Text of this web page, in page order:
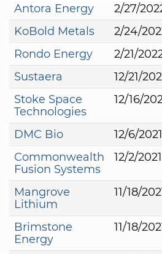
Antora Energy 2/27/
KoBold Metals
2/24/
Rondo Energy
2/21/
Sustaera
12/21/
Stoke Space
Technologies
12/16/
DMC Bio 12/6/2021
Commonwealth
Fusion Systems
12/2/2021
Mangrove
Lithium
11/18/
Brimstone
Energy
11/18/